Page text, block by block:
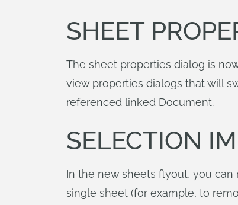
SHEET
The sheet properties dialog is
view properties dialogs that will
referenced linked Document.
SELECTION
In the new sheets flyout, you
single sheet (for example, to